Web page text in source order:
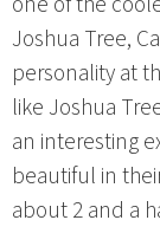
Joshua Tree,
personality at
like Joshua
an interesting
beautiful in
about 2 and a